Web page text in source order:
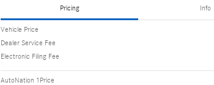
Pricing Info
Vehicle Price
Dealer Service Fee
Electronic Filing Fee
AutoNation 1Price